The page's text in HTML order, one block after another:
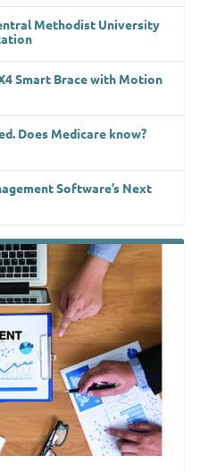
Methodist University
Smart Brace with Motion
Does Medicare know?
Software’s Next